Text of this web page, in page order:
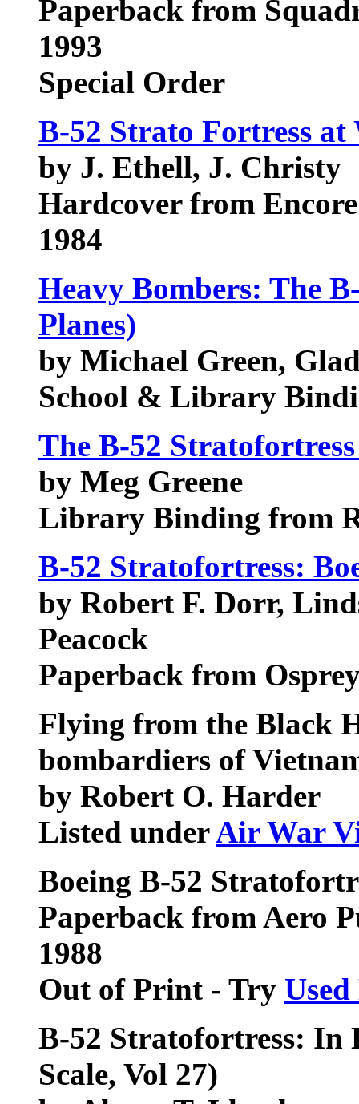
Paperback from
1993
Special Order
B-52 Strato Fortress at
by J. Ethell, J. Christy
Hardcover from
1984
Heavy Bombers: The
Planes)
by Michael Green,
School & Library
The B-52
by Meg Greene
Library Binding from
B-52 Stratofortress:
by Robert F. Dorr,
Peacock
Paperback from
Flying from the Black
bombardiers of
by Robert O. Harder
Listed underAir War
Boeing B-52
Paperback from Aero
1988
Out of Print - Try
B-52 Stratofortress: In
Scale, Vol 27)